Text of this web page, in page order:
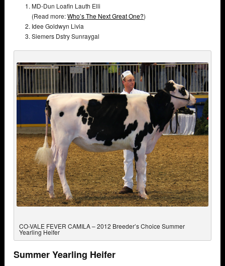
MD-Dun Loafin Lauth Elli
(Read more:Who’s The Next Great One?)
Idee Goldwyn Livia
Siemers Dstry Sunraygal
CO-VALE FEVER CAMILA – 2012 Breeder’s Choice Summer
Yearling Heifer
Summer Yearling Heifer